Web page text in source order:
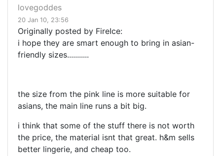
lovegoddes
20 Jan 10, 23:56
Originally posted by FireIce:
i hope they are smart enough to bring in asian-
friendly sizes...........
the size from the pink line is more suitable for
asians, the main line runs a bit big.
i think that some of the stuff there is not worth
the price, the material isnt that great. h&m sells
better lingerie, and cheap too.